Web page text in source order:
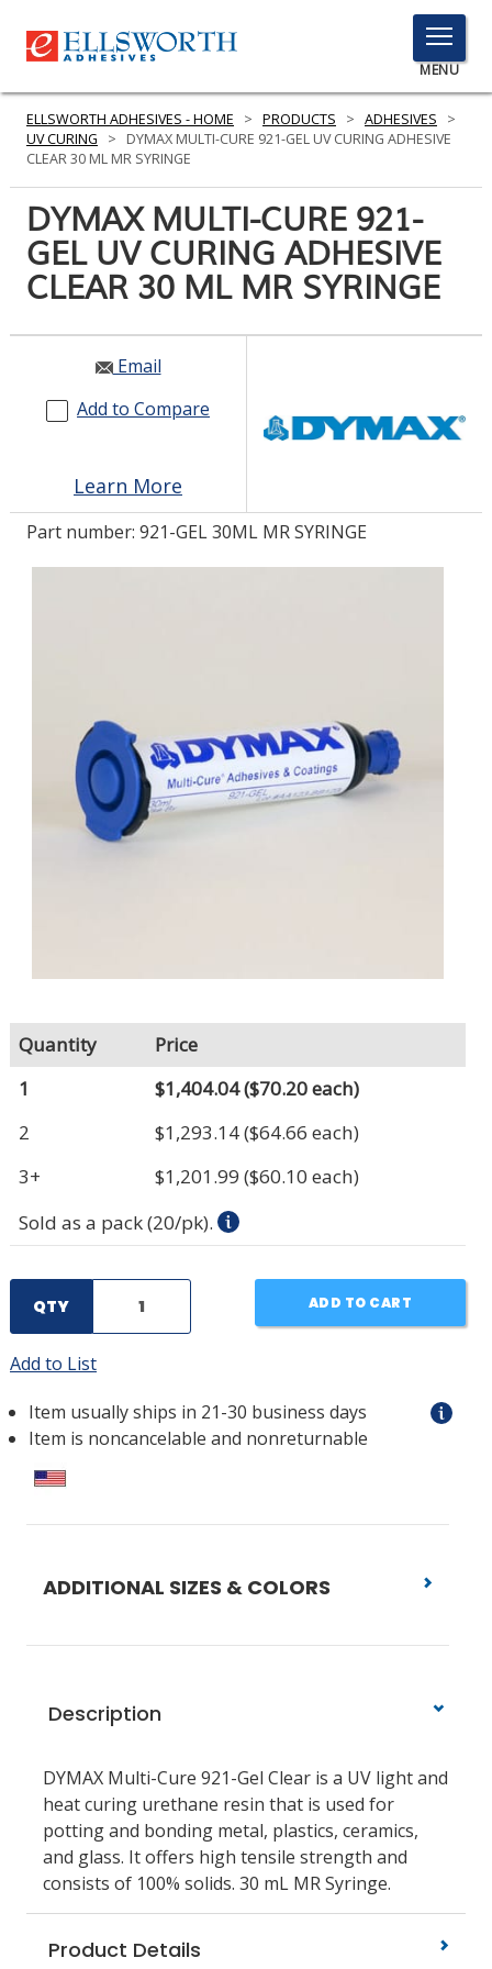
TOGGLE
MENU
MENU
Click
to
Search
PRODUCTS
SERVICES
INDUSTRIES
RESOURCES
GET IN TOUCH
MY CART
0
ELLSWORTH ADHESIVES - HOME > PRODUCTS > ADHESIVES
>
UV CURING
>
DYMAX MULTI-CURE 921-GEL UV CURING ADHESIVE
CLEAR 30 ML MR SYRINGE
DYMAX MULTI-CURE 921-
GEL UV CURING ADHESIVE
CLEAR 30 ML MR SYRINGE
Email
Add to Compare
Learn More
Part number: 921-GEL 30ML MR SYRINGE
Quantity
Price
1
$1,404.04($70.20 each)
2
$1,293.14($64.66 each)
3+
$1,201.99 ($60.10 each)
Sold as a pack (20/pk).
QTY ADD TO CART
Add to List
Item usually ships in 21-30 business days
Item is noncancelable and nonreturnable
ADDITIONAL SIZES & COLORS
Description
DYMAX Multi-Cure 921-Gel Clear is a UV light and
heat curing urethane resin that is used for
potting and bonding metal, plastics, ceramics,
and glass. It offers high tensile strength and
consists of 100% solids. 30 mL MR Syringe.
Product Details